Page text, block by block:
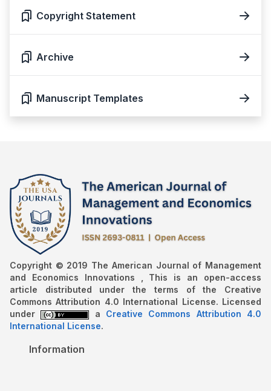
Copyright Statement
Archive
Manuscript Templates
Copyright © 2019 The American Journal of Management
and Economics Innovations , This is an open-access
article distributed under the terms of the Creative
Commons Attribution 4.0 International License. Licensed
under
a Creative Commons Attribution 4.0
International License.
Information